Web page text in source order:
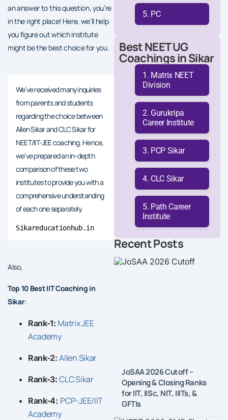
an answer to this question, you’re
in the right place! Here, we’ll help
you figure out which institute
might be the best choice for you.
We’ve received many inquiries
from parents and students
regarding the choice between
Allen Sikar and CLC Sikar for
NEET/IIT-JEE coaching. Hence,
we’ve prepared an in-depth
comparison of these two
institutes to provide you with a
comprehensive understanding
of each one separately.
Sikareducationhub.in
Also,
Top 10 Best IIT Coaching in
Sikar:
Rank-1: Matrix JEE
Academy
Rank-2:Allen Sikar
Rank-3:CLC Sikar
Rank-4: PCP-JEE/IIT
Academy
PC
Best NEET UG
Coachings in Sikar
Matrix NEET
Division
Gurukripa
Career Institute
PCP Sikar
CLC Sikar
Path Career
Institute
Recent Posts
JoSAA 2026 Cutoff –
Opening & Closing Ranks
for IIT, IISc, NIT, IIITs, &
GFTIs